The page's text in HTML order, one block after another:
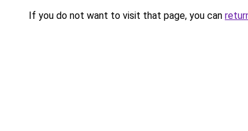
If you do not want to visit that page, you can